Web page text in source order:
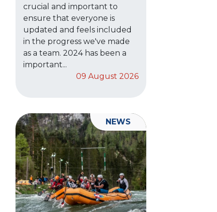
crucial and important to
ensure that everyone is
updated and feels included
in the progress we've made
as a team. 2024 has been a
important...
09 August 2026
NEWS